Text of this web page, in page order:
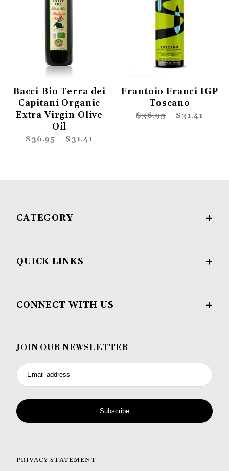
Bacci Bio Terra dei
Capitani Organic
Extra Virgin Olive
Oil
$36.95 $31.41
Frantoio Franci IGP
Toscano
$36.95 $31.41
CATEGORY
QUICK LINKS
CONNECT WITH US
JOIN OUR NEWSLETTER
Email address
Subscribe
PRIVACY STATEMENT